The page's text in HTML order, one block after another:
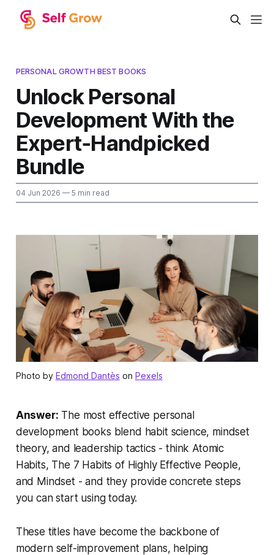
PERSONAL GROWTH BEST BOOKS
Unlock Personal
Development With the
Expert‑Handpicked
Bundle
04 Jun 2026 — 5 min read
Photo by Edmond Dantès on Pexels
Answer: The most effective personal
development books blend habit science, mindset
theory, and leadership tactics - think Atomic
Habits, The 7 Habits of Highly Effective People,
and Mindset- and they provide concrete steps
you can start using today.
These titles have become the backbone of
modern self-improvement plans, helping